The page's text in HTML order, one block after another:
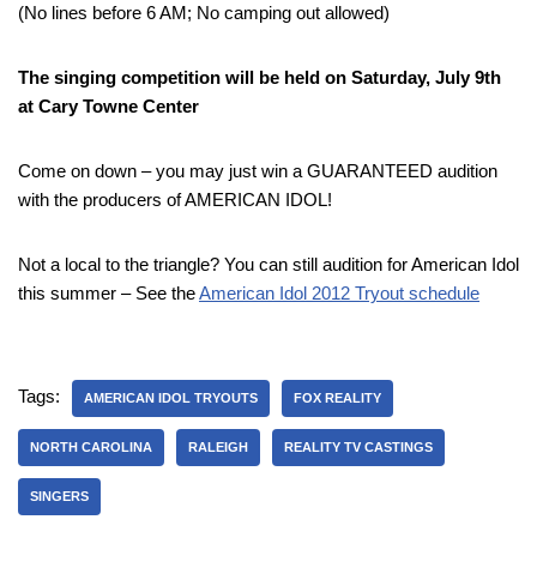
(No lines before 6 AM; No camping out allowed)
The singing competition will be held on Saturday, July 9th
at Cary Towne Center
Come on down – you may just win a GUARANTEED audition
with the producers of AMERICAN IDOL!
Not a local to the triangle? You can still audition for American Idol
this summer – See theAmerican Idol 2012 Tryout schedule
Tags: AMERICAN IDOL TRYOUTS FOX REALITY
NORTH CAROLINA RALEIGH REALITY TV CASTINGS
SINGERS